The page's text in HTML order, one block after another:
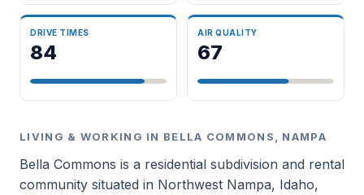
DRIVE TIMES
84
AIR QUALITY
67
LIVING & WORKING IN BELLA COMMONS, NAMPA
Bella Commons is a residential subdivision and rental
community situated in Northwest Nampa, Idaho,